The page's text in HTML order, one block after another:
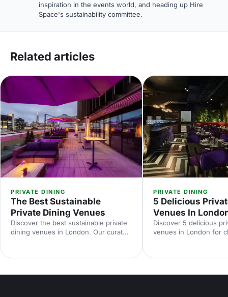
inspiration in the events world, and heading up Hire
Space's sustainability committee.
Related articles
PRIVATE DINING
The Best Sustainable
Private Dining Venues
Discover the best sustainable private
dining venues in London. Our curated
and booking tips—ideal for corporate
PRIVATE DINING
5 Delicious
Venues In
Discover 5 delicious
venues in London for
spaces, capacities and